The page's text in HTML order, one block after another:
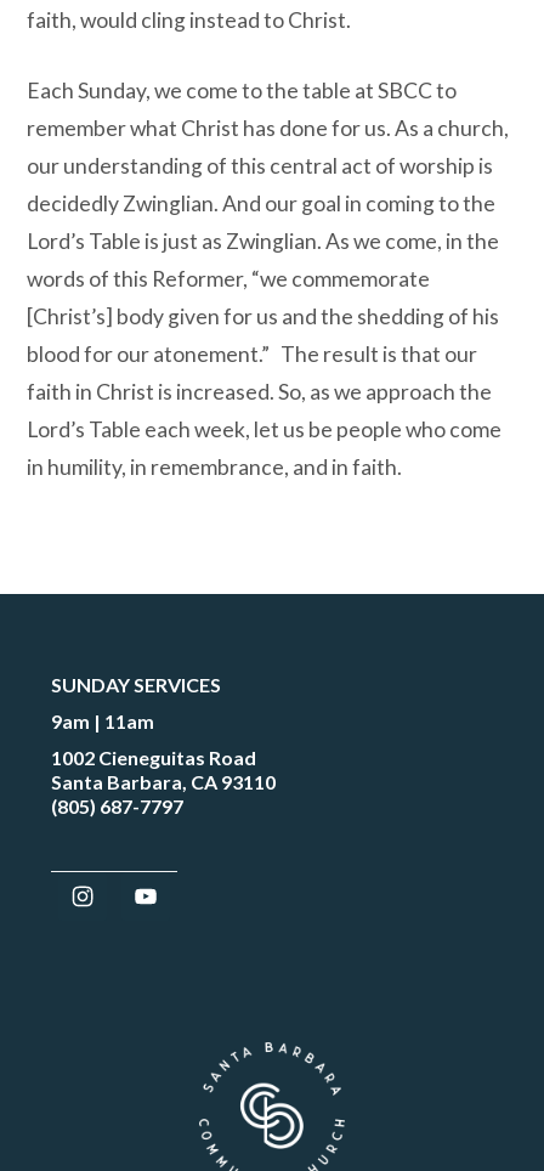
faith, would cling instead to Christ.
Each Sunday, we come to the table at SBCC to
remember what Christ has done for us. As a church,
our understanding of this central act of worship is
decidedly Zwinglian. And our goal in coming to the
Lord’s Table is just as Zwinglian. As we come, in the
words of this Reformer, “we commemorate
[Christ’s] body given for us and the shedding of his
blood for our atonement.” The result is that our
faith in Christ is increased. So, as we approach the
Lord’s Table each week, let us be people who come
in humility, in remembrance, and in faith.
SUNDAY SERVICES
9am | 11am
1002 Cieneguitas Road
Santa Barbara, CA 93110
(805) 687-7797